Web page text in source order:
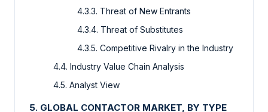
4.3.3. Threat of New Entrants
4.3.4. Threat of Substitutes
4.3.5. Competitive Rivalry in the Industry
4.4. Industry Value Chain Analysis
4.5. Analyst View
5. GLOBAL CONTACTOR MARKET, BY TYPE